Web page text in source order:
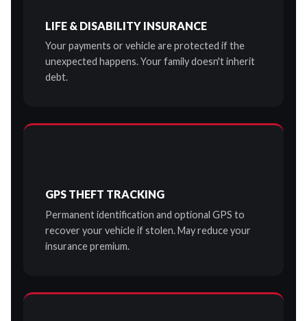
LIFE & DISABILITY INSURANCE
Your payments or vehicle are protected if the
unexpected happens. Your family doesn't inherit
debt.
GPS THEFT TRACKING
Permanent identification and optional GPS to
recover your vehicle if stolen. May reduce your
insurance premium.